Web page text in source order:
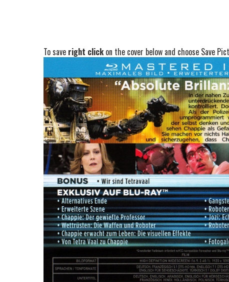
To save right clickon the cover below and choose Save